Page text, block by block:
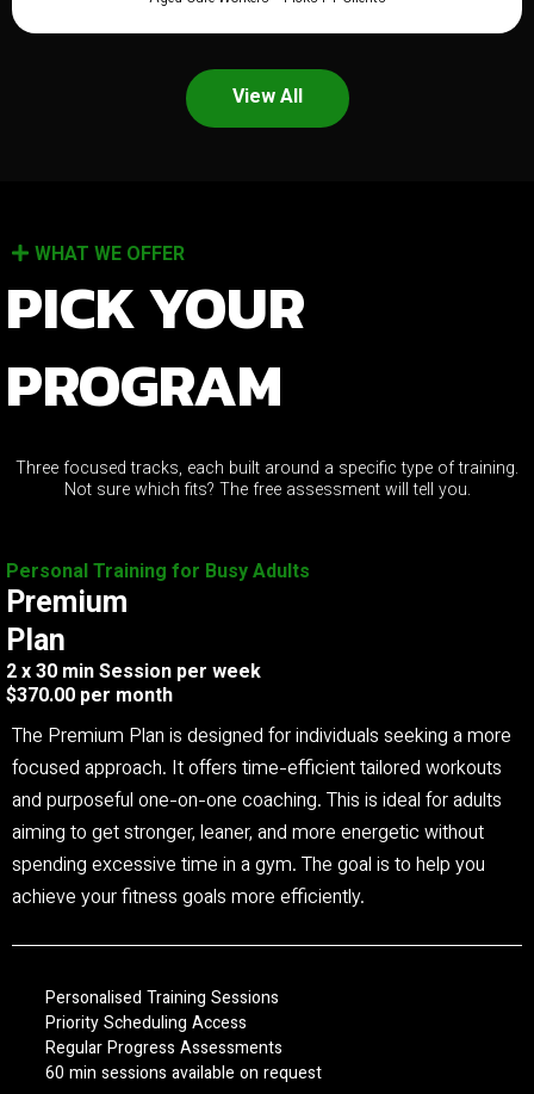
View All
WHAT WE OFFER
PICK YOUR
PROGRAM
Three focused tracks, each built around a specific type of training.
Not sure which fits? The free assessment will tell you.
Personal Training for Busy Adults
Premium
Plan
2 x 30 min Session per week
$370.00 per month
The Premium Plan is designed for individuals seeking a more
focused approach. It offers time-efficient tailored workouts
and purposeful one-on-one coaching. This is ideal for adults
aiming to get stronger, leaner, and more energetic without
spending excessive time in a gym. The goal is to help you
achieve your fitness goals more efficiently.
Personalised Training Sessions
Priority Scheduling Access
Regular Progress Assessments
60 min sessions available on request